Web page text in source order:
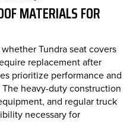
MATERIALS FOR
Tundra seat covers
replacement after
prioritize performance and
heavy-duty construction
and regular truck
necessary for